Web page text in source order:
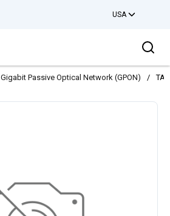
USA
Gigabit Passive Optical Network (GPON) /